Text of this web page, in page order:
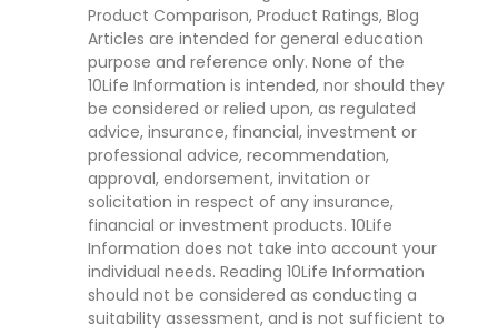
Product Comparison, Product Ratings, Blog
Articles are intended for general education
purpose and reference only. None of the
10Life Information is intended, nor should they
be considered or relied upon, as regulated
advice, insurance, financial, investment or
professional advice, recommendation,
approval, endorsement, invitation or
solicitation in respect of any insurance,
financial or investment products. 10Life
Information does not take into account your
individual needs. Reading 10Life Information
should not be considered as conducting a
suitability assessment, and is not sufficient to